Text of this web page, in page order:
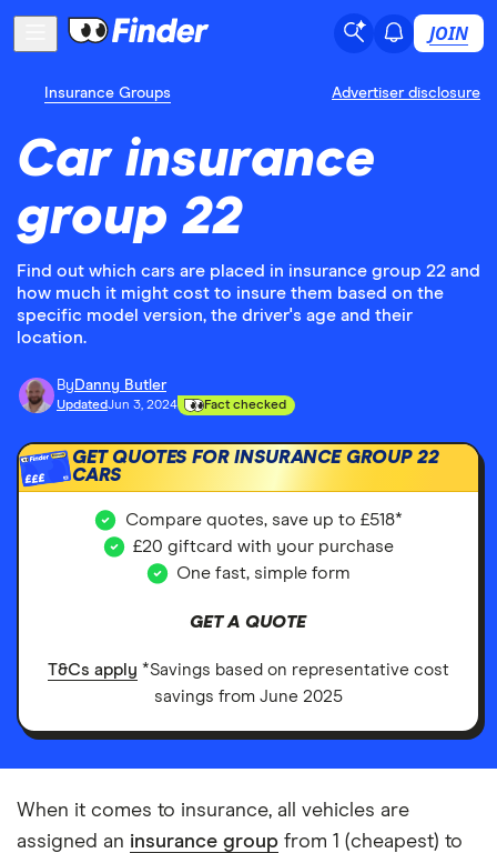
JOIN
Insurance Groups Advertiser disclosure
Car insurance
group 22
Find out which cars are placed in insurance group 22 and
how much it might cost to insure them based on the
specific model version, the driver's age and their
location.
By Danny Butler
UpdatedJun 3, 2024 Fact checked
£££
GET QUOTES FOR INSURANCE GROUP 22
CARS
Compare quotes, save up to £518*
£20 giftcard with your purchase
One fast, simple form
GET A QUOTE
T&Cs apply *Savings based on representative cost
savings from June 2025
When it comes to insurance, all vehicles are
assigned an insurance group from 1 (cheapest) to